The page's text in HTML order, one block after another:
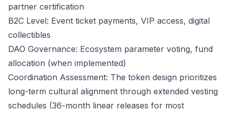
partner certification
B2C Level: Event ticket payments, VIP access, digital
collectibles
DAO Governance: Ecosystem parameter voting, fund
allocation (when implemented)
Coordination Assessment: The token design prioritizes
long-term cultural alignment through extended vesting
schedules (36-month linear releases for most